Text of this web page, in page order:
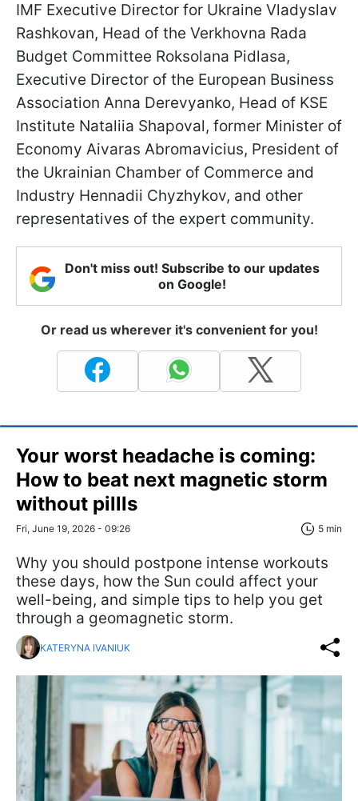
IMF Executive Director for Ukraine Vladyslav
Rashkovan, Head of the Verkhovna Rada
Budget Committee Roksolana Pidlasa,
Executive Director of the European Business
Association Anna Derevyanko, Head of KSE
Institute Nataliia Shapoval, former Minister of
Economy Aivaras Abromavicius, President of
the Ukrainian Chamber of Commerce and
Industry Hennadii Chyzhykov, and other
representatives of the expert community.
Don't miss out! Subscribe to our updates
on Google!
Or read us wherever it's convenient for you!
Your worst headache is coming:
How to beat next magnetic storm
without pillls
Fri, June 19, 2026 - 09:26 5 min
Why you should postpone intense workouts
these days, how the Sun could affect your
well-being, and simple tips to help you get
through a geomagnetic storm.
KATERYNA IVANIUK